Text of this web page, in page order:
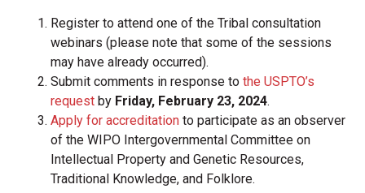
Register to attend one of the Tribal consultation
webinars (please note that some of the sessions
may have already occurred).
Submit comments in response tothe USPTO’s
request by Friday, February 23, 2024.
Apply for accreditation to participate as an observer
of the WIPO Intergovernmental Committee on
Intellectual Property and Genetic Resources,
Traditional Knowledge, and Folklore.